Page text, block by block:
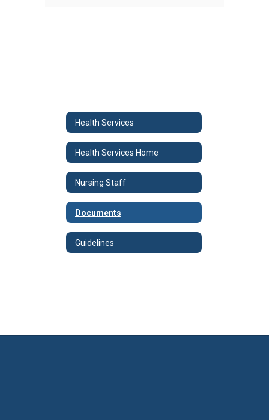
Health Services
Health Services Home
Nursing Staff
Documents
Guidelines